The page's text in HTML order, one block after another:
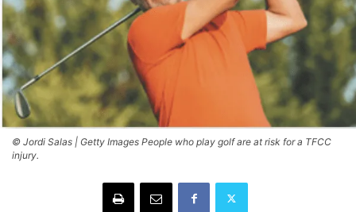
© Jordi Salas | Getty Images People who play golf are at risk for a TFCC
injury.